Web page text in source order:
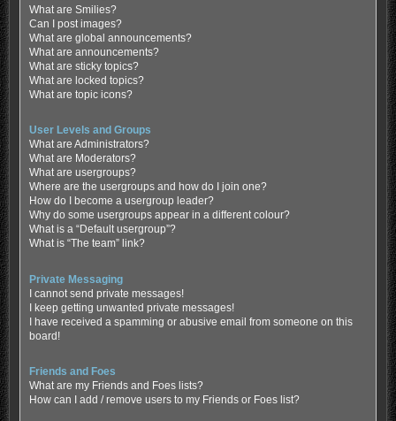
What are Smilies?
Can I post images?
What are global announcements?
What are announcements?
What are sticky topics?
What are locked topics?
What are topic icons?
User Levels and Groups
What are Administrators?
What are Moderators?
What are usergroups?
Where are the usergroups and how do I join one?
How do I become a usergroup leader?
Why do some usergroups appear in a different colour?
What is a “Default usergroup”?
What is “The team” link?
Private Messaging
I cannot send private messages!
I keep getting unwanted private messages!
I have received a spamming or abusive email from someone on this
board!
Friends and Foes
What are my Friends and Foes lists?
How can I add / remove users to my Friends or Foes list?